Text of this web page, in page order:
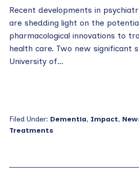
Recent developments in
are shedding light on the
pharmacological innovations to
health care. Two new significant
University of…
Filed Under: Dementia, Impact,
Treatments